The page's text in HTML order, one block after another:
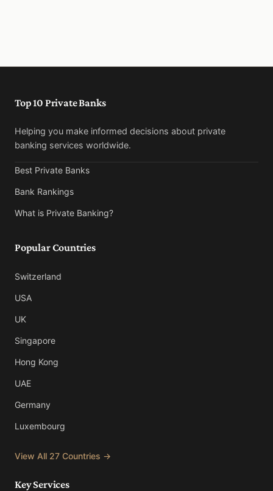
Top 10 Private Banks
Helping you make informed decisions about private
banking services worldwide.
Best Private Banks
Bank Rankings
What is Private Banking?
Popular Countries
Switzerland
USA
UK
Singapore
Hong Kong
UAE
Germany
Luxembourg
View All 27 Countries →
Key Services